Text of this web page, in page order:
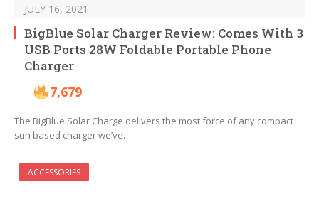
JULY 16, 2021
BigBlue Solar Charger Review: Comes With 3
USB Ports 28W Foldable Portable Phone
Charger
7,679
The BigBlue Solar Charge delivers the most force of any compact
sun based charger we’ve…
ACCESSORIES